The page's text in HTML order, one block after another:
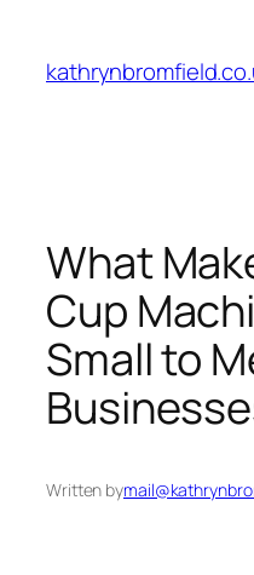
content
What
Cup
Small to
Written by